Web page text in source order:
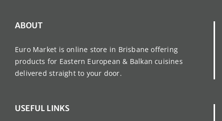
ABOUT
Euro Market is online store in Brisbane offering
products for Eastern European & Balkan cuisines
delivered straight to your door.
USEFUL LINKS